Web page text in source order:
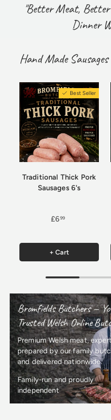
"Better Meat,
Dinner
Hand Made Sausages
Best Seller
Traditional Thick Pork
Sausages 6's
£699
+ Cart
Bromfields Butchers —
Trusted Welsh Online
Premium Welsh meat,
prepared by our family
and delivered nationwide.
Family-run and proudly
independent